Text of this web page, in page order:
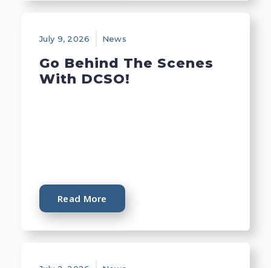
July 9, 2026 News
Go Behind The Scenes
With DCSO!
Read More